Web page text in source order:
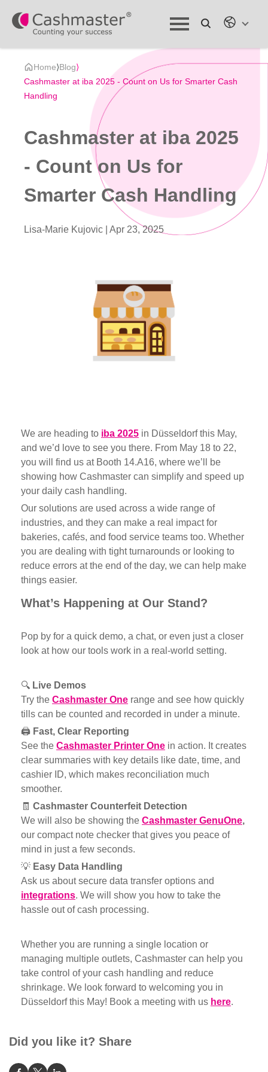
Home⟩Blog⟩
Cashmaster at iba 2025 - Count on Us for Smarter Cash
Handling
Cashmaster at iba 2025
- Count on Us for
Smarter Cash Handling
Lisa-Marie Kujovic | Apr 23, 2025
We are heading to iba 2025 in Düsseldorf this May,
and we’d love to see you there. From May 18 to 22,
you will find us at Booth 14.A16, where we’ll be
showing how Cashmaster can simplify and speed up
your daily cash handling.
Our solutions are used across a wide range of
industries, and they can make a real impact for
bakeries, cafés, and food service teams too. Whether
you are dealing with tight turnarounds or looking to
reduce errors at the end of the day, we can help make
things easier.
What’s Happening at Our Stand?
Pop by for a quick demo, a chat, or even just a closer
look at how our tools work in a real-world setting.
🔍 Live Demos
Try the Cashmaster One range and see how quickly
tills can be counted and recorded in under a minute.
🖨️ Fast, Clear Reporting
See the Cashmaster Printer One in action. It creates
clear summaries with key details like date, time, and
cashier ID, which makes reconciliation much
smoother.
🧾 Cashmaster Counterfeit Detection
We will also be showing the Cashmaster GenuOne,
our compact note checker that gives you peace of
mind in just a few seconds.
💡 Easy Data Handling
Ask us about secure data transfer options and
integrations. We will show you how to take the
hassle out of cash processing.
Whether you are running a single location or
managing multiple outlets, Cashmaster can help you
take control of your cash handling and reduce
shrinkage. We look forward to welcoming you in
Düsseldorf this May! Book a meeting with us here.
Did you like it? Share